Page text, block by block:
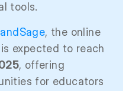
tools.
, the online
expected to reach
, offering
for educators